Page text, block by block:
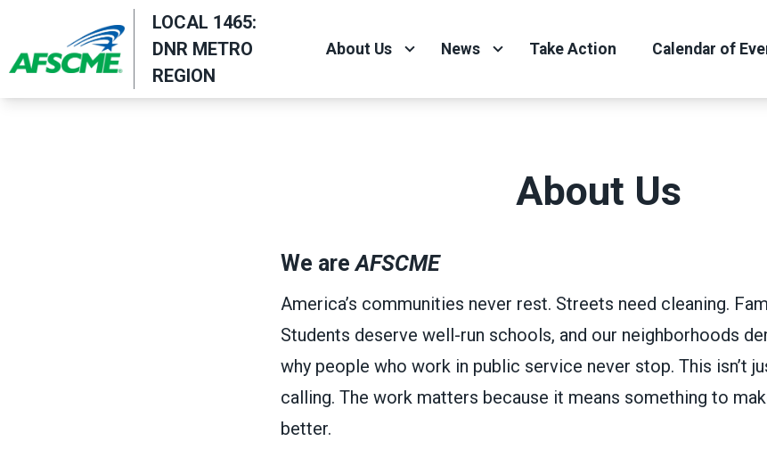
main
content
LOCAL 1465:
DNR METRO
REGION
About Us News Take Action Calendar of
About Us
We areAFSCME
America’s communities never rest. Streets need cleaning.
Students deserve well-run schools, and our neighborhoods
why people who work in public service never stop. This isn’t
calling. The work matters because it means something to
better.